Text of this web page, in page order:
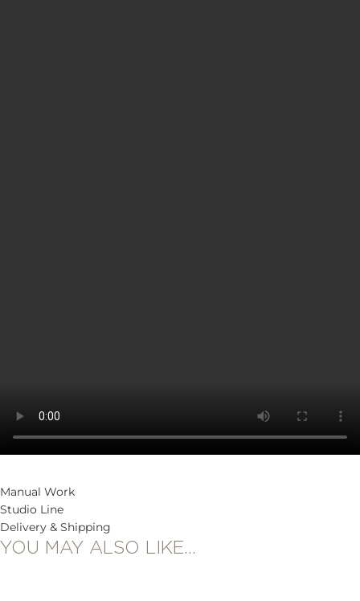
Manual Work
Studio Line
Delivery & Shipping
YOU MAY ALSO LIKE…